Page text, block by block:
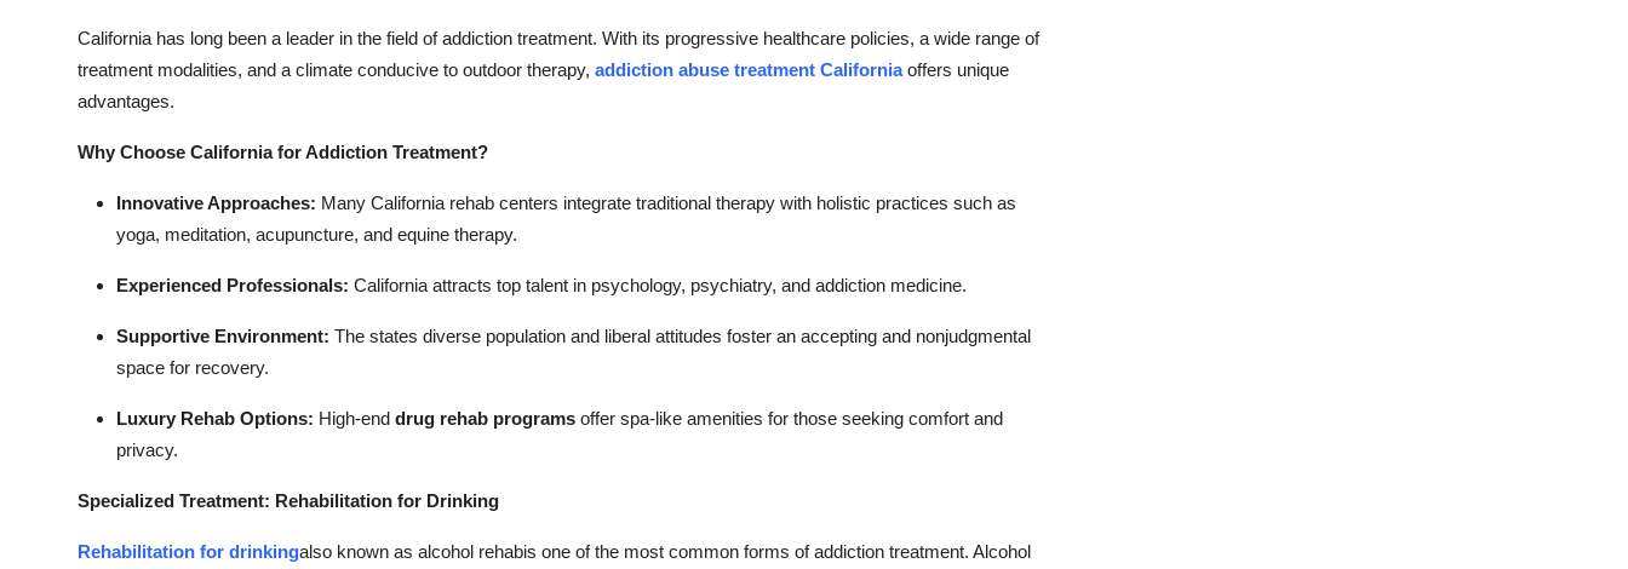
California has long been a leader in the field of addiction treatment. With its progressive healthcare policies, a wide range of
treatment modalities, and a climate conducive to outdoor therapy, addiction abuse treatment Californiaoffers unique
advantages.
Why Choose California for Addiction Treatment?
Innovative Approaches: Many California rehab centers integrate traditional therapy with holistic practices such as
yoga, meditation, acupuncture, and equine therapy.
Experienced Professionals: California attracts top talent in psychology, psychiatry, and addiction medicine.
Supportive Environment: The states diverse population and liberal attitudes foster an accepting and nonjudgmental
space for recovery.
Luxury Rehab Options: High-end drug rehab programs offer spa-like amenities for those seeking comfort and
privacy.
Specialized Treatment: Rehabilitation for Drinking
Rehabilitation for drinkingalso known as alcohol rehabis one of the most common forms of addiction treatment. Alcohol